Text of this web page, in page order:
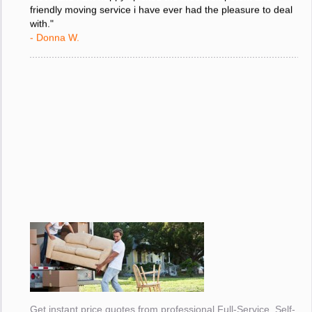
friendly moving service i have ever had the pleasure to deal
with."
- Donna W.
Get instant price quotes from professional Full-Service, Self-